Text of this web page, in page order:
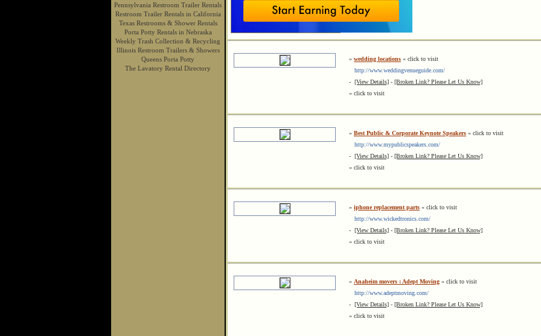
Pennsylvania Restroom Trailer Rentals
Restroom Trailer Rentals in California
Texas Restrooms & Shower Rentals
Porta Potty Rentals in Nebraska
Weekly Trash Collection & Recycling
Illinois Restroom Trailers & Showers
Queens Porta Potty
The Lavatory Rental Directory
» wedding locations « click to visit
http://www.weddingvenueguide.com/
- [View Details] - [Broken Link? Please Let Us Know]
« click to visit
» Best Public & Corporate Keynote Speakers « click to visit
http://www.mypublicspeakers.com/
- [View Details] - [Broken Link? Please Let Us Know]
« click to visit
» iphone replacement parts « click to visit
http://www.wickedtronics.com/
- [View Details] - [Broken Link? Please Let Us Know]
« click to visit
» Anaheim movers : Adept Moving « click to visit
http://www.adeptmoving.com/
- [View Details] - [Broken Link? Please Let Us Know]
« click to visit